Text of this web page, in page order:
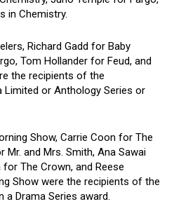
in Chemistry.
Richard Gadd for Baby
Tom Hollander for Feud, and
the recipients of the
Limited or Anthology Series or
Show, Carrie Coon for The
Mr. and Mrs. Smith, Ana Sawai
The Crown, and Reese
Show were the recipients of the
a Drama Series award.